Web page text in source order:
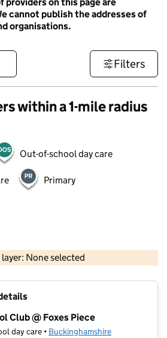
cannot publish the addresses of
organisations.
Filters
within a 1-mile radius
Out-of-school day care
Primary
None selected
OS data © Crown copyright and database rights 2026
Club @ Foxes Piece
day care • Buckinghamshire